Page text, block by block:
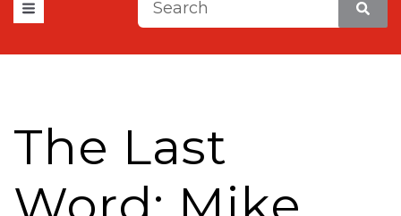
The Last